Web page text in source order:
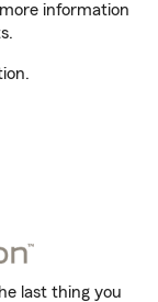
information
last thing you